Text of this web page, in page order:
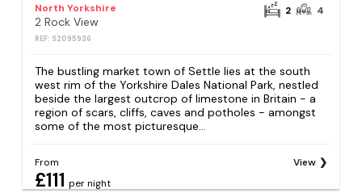
North Yorkshire
2 Rock View
REF: S2095936
2 4
The bustling market town of Settle lies at the south
west rim of the Yorkshire Dales National Park, nestled
beside the largest outcrop of limestone in Britain - a
region of scars, cliffs, caves and potholes - amongst
some of the most picturesque...
From
£111 per night
View